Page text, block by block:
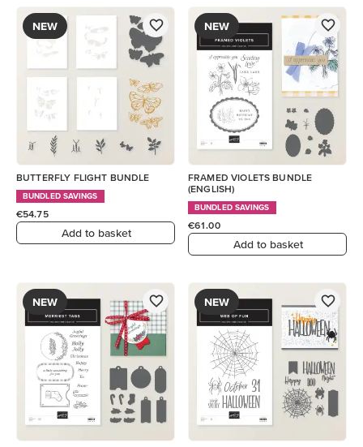
NEW
BUTTERFLY FLIGHT BUNDLE
BUNDLED SAVINGS
€54.75
Add to basket
NEW
FRAMED VIOLETS BUNDLE
(ENGLISH)
BUNDLED SAVINGS
€61.00
Add to basket
NEW NEW